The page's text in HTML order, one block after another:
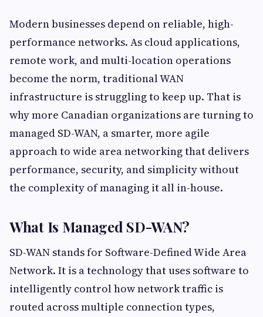
Modern businesses depend on reliable, high-
performance networks. As cloud applications,
remote work, and multi-location operations
become the norm, traditional WAN
infrastructure is struggling to keep up. That is
why more Canadian organizations are turning to
managed SD-WAN, a smarter, more agile
approach to wide area networking that delivers
performance, security, and simplicity without
the complexity of managing it all in-house.
What Is Managed SD-WAN?
SD-WAN stands for Software-Defined Wide Area
Network. It is a technology that uses software to
intelligently control how network traffic is
routed across multiple connection types,